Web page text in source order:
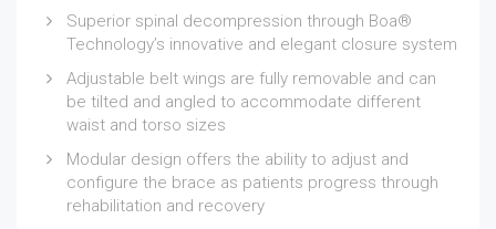
Superior spinal decompression through Boa®
Technology’s innovative and elegant closure system
Adjustable belt wings are fully removable and can
be tilted and angled to accommodate different
waist and torso sizes
Modular design offers the ability to adjust and
configure the brace as patients progress through
rehabilitation and recovery